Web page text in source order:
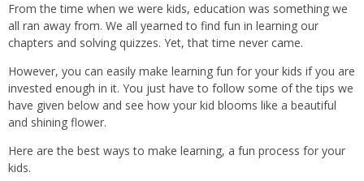
From the time when we were kids, education was something we
all ran away from. We all yearned to find fun in learning our
chapters and solving quizzes. Yet, that time never came.
However, you can easily make learning fun for your kids if you are
invested enough in it. You just have to follow some of the tips we
have given below and see how your kid blooms like a beautiful
and shining flower.
Here are the best ways to make learning, a fun process for your
kids.